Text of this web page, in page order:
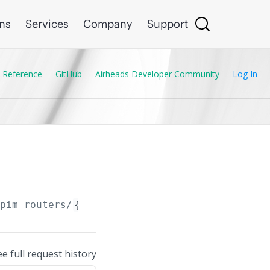
Services Company Support
Reference GitHub Airheads Developer Community Log In
{PIM_Router.ip_version}
full request history